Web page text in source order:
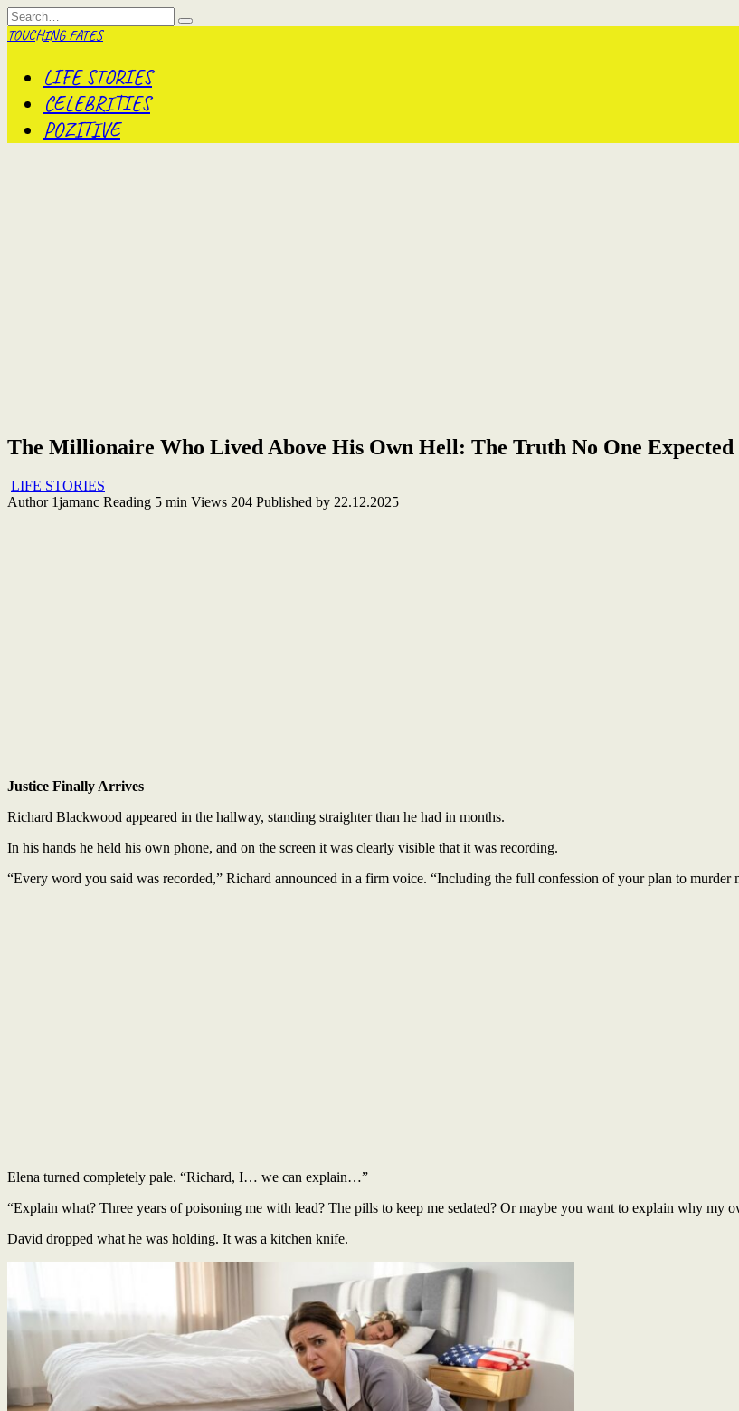
Skip
to
content
Search
for:
TOUCHING FATES
LIFE STORIES
CELEBRITIES
POZITIVE
The Millionaire Who Lived Above His Own Hell: The Truth No One Expected
LIFE STORIES
Author 1jamanc Reading 5 min Views 204 Published by 22.12.2025
Justice Finally Arrives
Richard Blackwood appeared in the hallway, standing straighter than he had in months.
In his hands he held his own phone, and on the screen it was clearly visible that it was recording.
“Every word you said was recorded,” Richard announced in a firm voice. “Including the full confession of your plan to murder
Elena turned completely pale. “Richard, I… we can explain…”
“Explain what? Three years of poisoning me with lead? The pills to keep me sedated? Or maybe you want to explain why my
David dropped what he was holding. It was a kitchen knife.